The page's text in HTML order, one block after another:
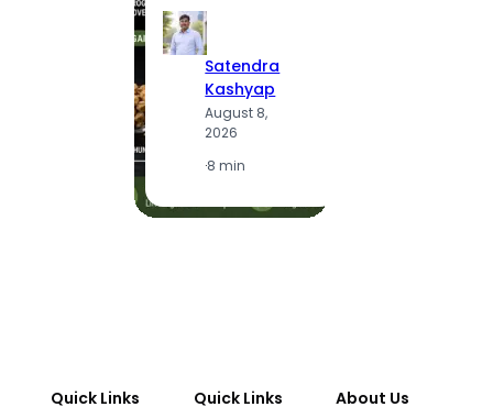
Satendra
Kashyap
August 8,
2026
·8 min
Quick Links
Quick Links
About Us